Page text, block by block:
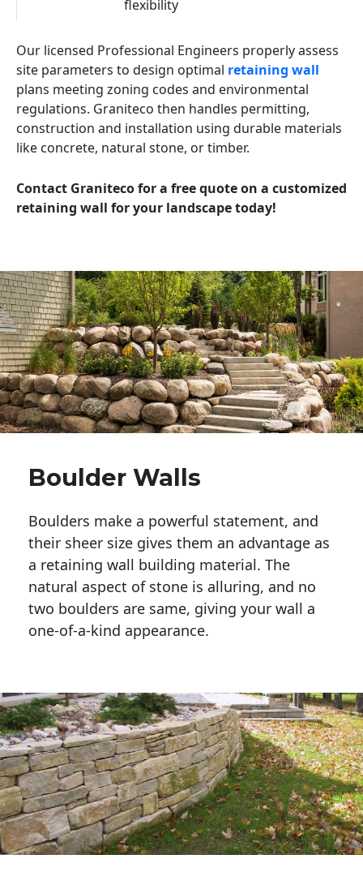
flexibility
Our licensed Professional Engineers properly assess
site parameters to design optimal retaining wall
plans meeting zoning codes and environmental
regulations. Graniteco then handles permitting,
construction and installation using durable materials
like concrete, natural stone, or timber.
Contact Graniteco for a free quote on a customized
retaining wall for your landscape today!
Boulder Walls
Boulders make a powerful statement, and
their sheer size gives them an advantage as
a retaining wall building material. The
natural aspect of stone is alluring, and no
two boulders are same, giving your wall a
one-of-a-kind appearance.